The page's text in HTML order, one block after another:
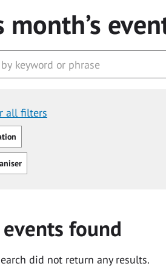
month’s
all filters
by:
all
all
found
did not return any results.